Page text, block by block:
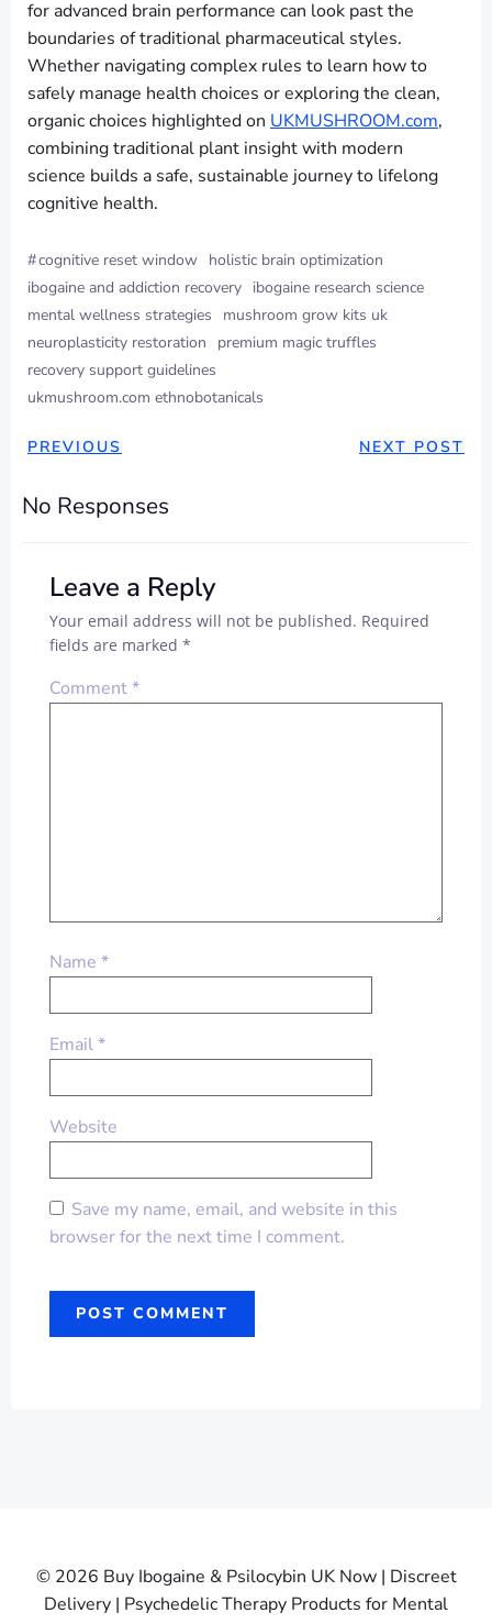
for advanced brain performance can look past the
boundaries of traditional pharmaceutical styles.
Whether navigating complex rules to learn how to
safely manage health choices or exploring the clean,
organic choices highlighted on UKMUSHROOM.com,
combining traditional plant insight with modern
science builds a safe, sustainable journey to lifelong
cognitive health.
#cognitive reset window holistic brain optimization
ibogaine and addiction recovery ibogaine research science
mental wellness strategies
mushroom grow kits uk
neuroplasticity restoration
premium magic truffles
recovery support guidelines
ukmushroom.com ethnobotanicals
PREVIOUS NEXT POST
No Responses
Leave a Reply
Your email address will not be published. Required
fields are marked *
Comment*
Name *
Email*
Website
Save my name, email, and website in this
browser for the next time I comment.
© 2026 Buy Ibogaine & Psilocybin UK Now | Discreet
Delivery | Psychedelic Therapy Products for Mental